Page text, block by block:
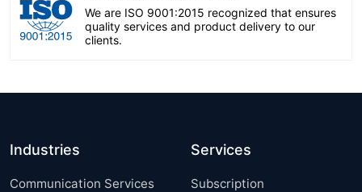
We are ISO 9001:2015 recognized that ensures
quality services and product delivery to our
clients.
Industries
Communication Services
Services
Subscription